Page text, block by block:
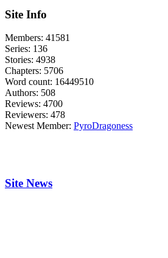
Site Info
Members: 41581
Series: 136
Stories: 4938
Chapters: 5706
Word count: 16449510
Authors: 508
Reviews: 4700
Reviewers: 478
Newest Member: PyroDragoness
Site News